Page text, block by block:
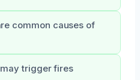
common causes of
trigger fires